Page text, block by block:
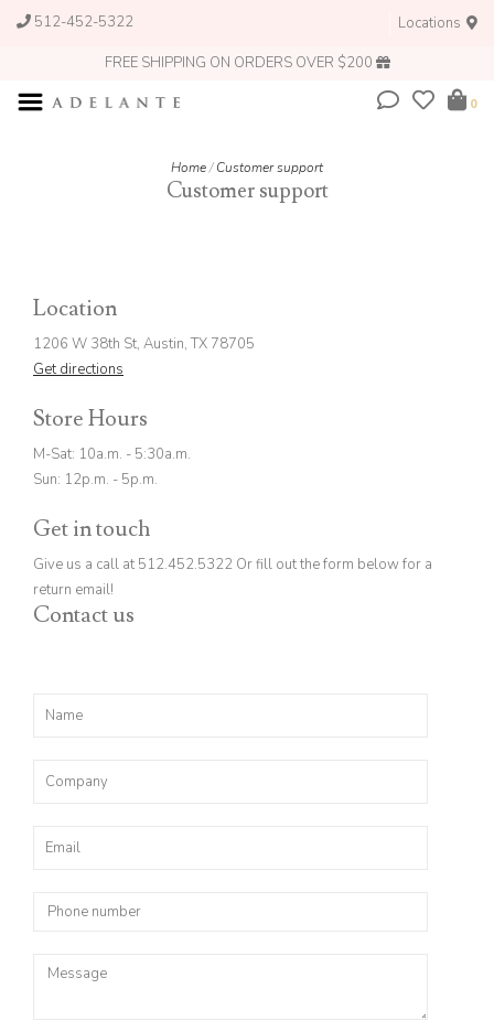
512-452-5322
Locations
FREE SHIPPING ON ORDERS OVER $200
0
Home/Customer support
Customer support
Location
1206 W 38th St, Austin, TX 78705
Get directions
Store Hours
M-Sat: 10a.m. - 5:30a.m.
Sun: 12p.m. - 5p.m.
Get in touch
Give us a call at 512.452.5322 Or fill out the form below for a
return email!
Contact us